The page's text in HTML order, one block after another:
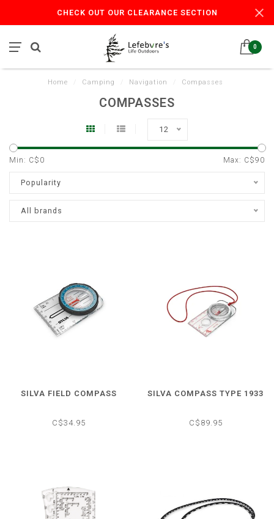
CHECK OUT OUR CLEARANCE SECTION
0
Home Camping Navigation Compasses
COMPASSES
12
Min: C$ 0 Max: C$90
Popularity
All brands
SILVA FIELD COMPASS
C$34.95
SILVA COMPASS TYPE 1933
C$89.95